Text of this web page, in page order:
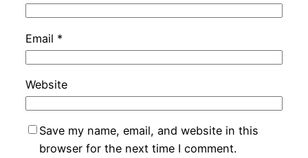
Email *
Website
Save my name, email, and website in this
browser for the next time I comment.